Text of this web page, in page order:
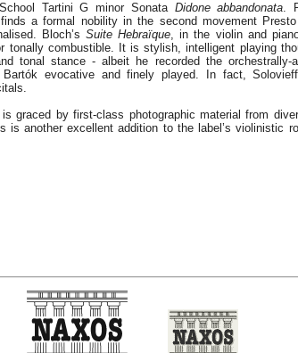
Tartini G minor Sonata Didone abbandonata.
a formal nobility in the second movement
Bloch’s Suite Hebraïque, in the violin and
tonally combustible. It is stylish, intelligent playing
tonal stance - albeit he recorded the orchestrally-
evocative and finely played. In fact,
graced by first-class photographic material from
is another excellent addition to the label’s violinistic